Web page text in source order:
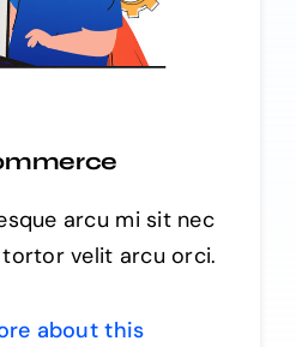
arcu mi sit nec
velit arcu orci.
about this